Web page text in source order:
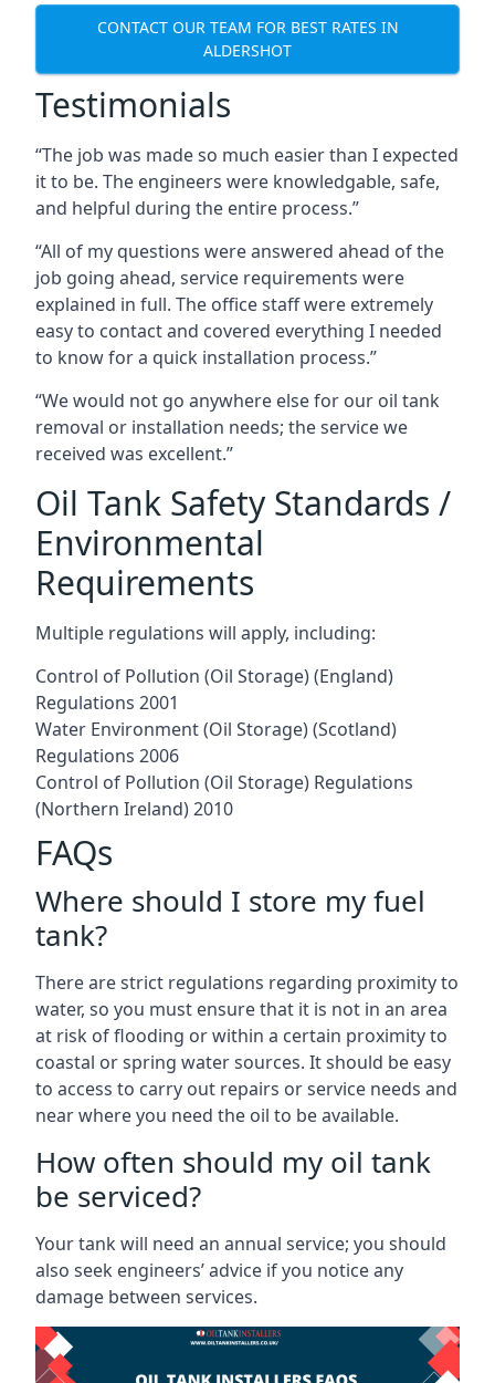
CONTACT OUR TEAM FOR BEST RATES IN
ALDERSHOT
Testimonials
“The job was made so much easier than I expected
it to be. The engineers were knowledgable, safe,
and helpful during the entire process.”
“All of my questions were answered ahead of the
job going ahead, service requirements were
explained in full. The office staff were extremely
easy to contact and covered everything I needed
to know for a quick installation process.”
“We would not go anywhere else for our oil tank
removal or installation needs; the service we
received was excellent.”
Oil Tank Safety Standards /
Environmental
Requirements
Multiple regulations will apply, including:
Control of Pollution (Oil Storage) (England)
Regulations 2001
Water Environment (Oil Storage) (Scotland)
Regulations 2006
Control of Pollution (Oil Storage) Regulations
(Northern Ireland) 2010
FAQs
Where should I store my fuel
tank?
There are strict regulations regarding proximity to
water, so you must ensure that it is not in an area
at risk of flooding or within a certain proximity to
coastal or spring water sources. It should be easy
to access to carry out repairs or service needs and
near where you need the oil to be available.
How often should my oil tank
be serviced?
Your tank will need an annual service; you should
also seek engineers’ advice if you notice any
damage between services.